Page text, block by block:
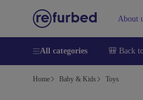
About
All categories 🎒 Back
Home Baby & Kids Toys